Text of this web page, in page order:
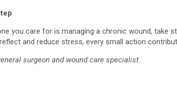
you care for is managing a chronic wound, take
and reduce stress, every small action
surgeon and wound care specialist.